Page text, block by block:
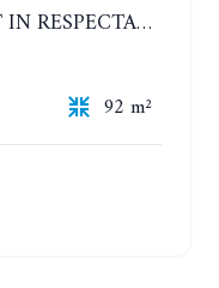
2-BEDROOMS APARTMENT IN RESPECTABLE CONDOMINIUM. 2ND FLOOR. THE SANCTUARY WONG AMAT. YEAR CONTRACT
92 m²